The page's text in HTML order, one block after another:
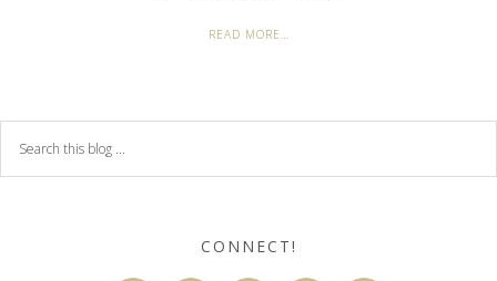
READ MORE…
CONNECT!